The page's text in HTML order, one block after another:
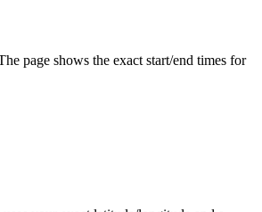
page shows the exact start/end times for